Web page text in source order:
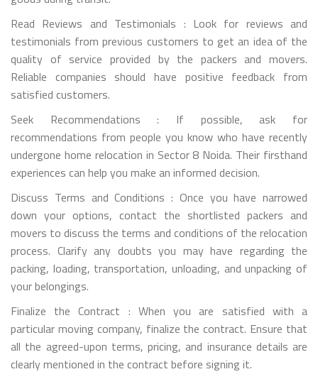
Read Reviews and Testimonials : Look for reviews and
testimonials from previous customers to get an idea of the
quality of service provided by the packers and movers.
Reliable companies should have positive feedback from
satisfied customers.
Seek Recommendations : If possible, ask for
recommendations from people you know who have recently
undergone home relocation in Sector 8 Noida. Their firsthand
experiences can help you make an informed decision.
Discuss Terms and Conditions : Once you have narrowed
down your options, contact the shortlisted packers and
movers to discuss the terms and conditions of the relocation
process. Clarify any doubts you may have regarding the
packing, loading, transportation, unloading, and unpacking of
your belongings.
Finalize the Contract : When you are satisfied with a
particular moving company, finalize the contract. Ensure that
all the agreed-upon terms, pricing, and insurance details are
clearly mentioned in the contract before signing it.